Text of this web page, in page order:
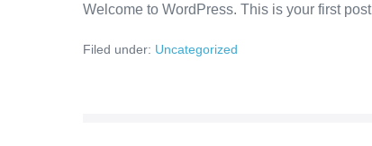
Welcome to WordPress. This is your first
Filed under: Uncategorized